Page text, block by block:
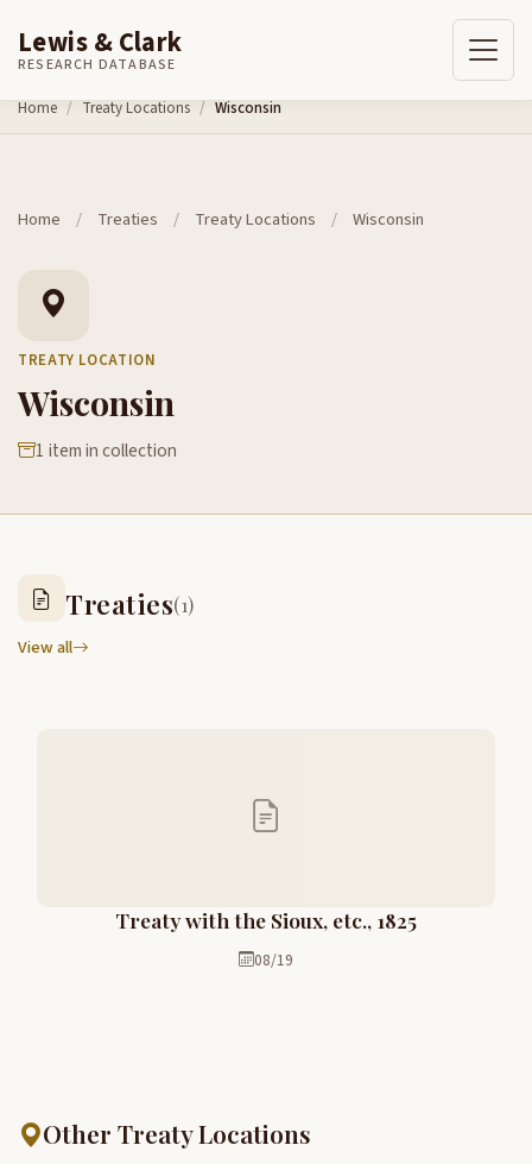
Skip to content
Lewis & Clark
RESEARCH DATABASE
Home Treaty Locations Wisconsin
Home / Treaties / Treaty Locations / Wisconsin
TREATY LOCATION
Wisconsin
1 item in collection
Treaties(1)
View all
Treaty with the Sioux, etc., 1825
08/19
Other Treaty Locations